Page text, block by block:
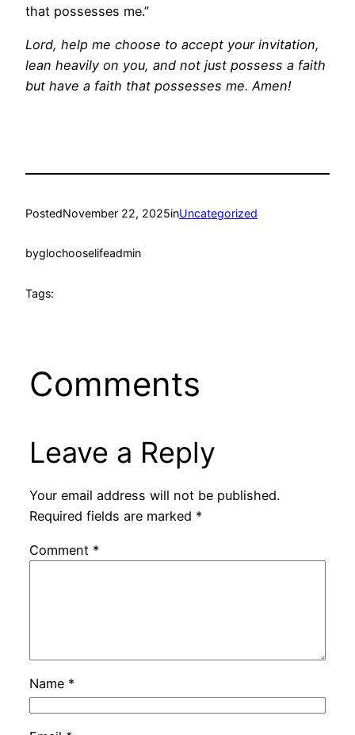
that possesses me.”
Lord, help me choose to accept your invitation,
lean heavily on you, and not just possess a faith
but have a faith that possesses me. Amen!
PostedNovember 22, 2025inUncategorized
byglochooselifeadmin
Tags:
Comments
Leave a Reply
Your email address will not be published.
Required fields are marked *
Comment *
Name *